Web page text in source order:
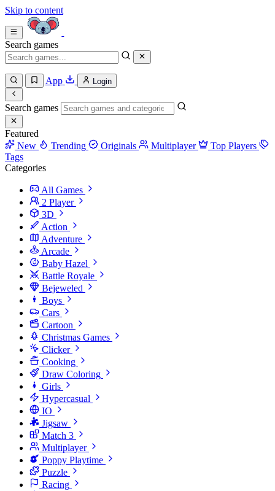
Skip to content
Search games
App Login
Search games
Featured
New
Trending Originals Multiplayer
Top Players
Tags
Categories
All Games
2 Player
3D
Action
Adventure
Arcade
Baby Hazel
Battle Royale
Bejeweled
Boys
Cars
Cartoon
Christmas Games
Clicker
Cooking
Draw Coloring
Girls
Hypercasual
IO
Jigsaw
Match 3
Multiplayer
Poppy Playtime
Puzzle
Racing